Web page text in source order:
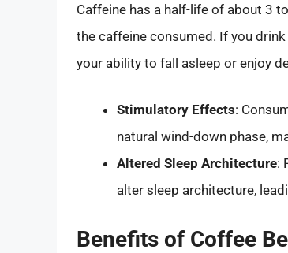
Caffeine has a half-life of about 3
the caffeine consumed. If you
your ability to fall asleep or enjoy
Stimulatory Effects:
natural wind-down phase,
Altered Sleep Architecture:
alter sleep architecture,
Benefits of Coffee